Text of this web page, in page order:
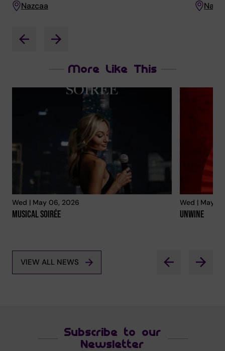
Nazcaa
More Like This
Wed | May 06, 2026
Musical Soirée
Wed | May
Unwine
VIEW ALL NEWS
Subscribe to our
Newsletter